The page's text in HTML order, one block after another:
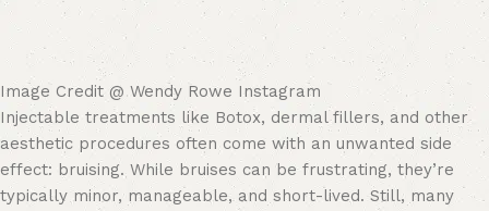
Image Credit @ Wendy Rowe Instagram
Injectable treatments like Botox, dermal fillers, and other
aesthetic procedures often come with an unwanted side
effect: bruising. While bruises can be frustrating, they’re
typically minor, manageable, and short-lived. Still, many